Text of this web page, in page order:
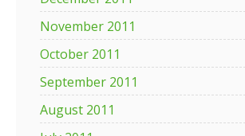
November 2011
October 2011
September 2011
August 2011